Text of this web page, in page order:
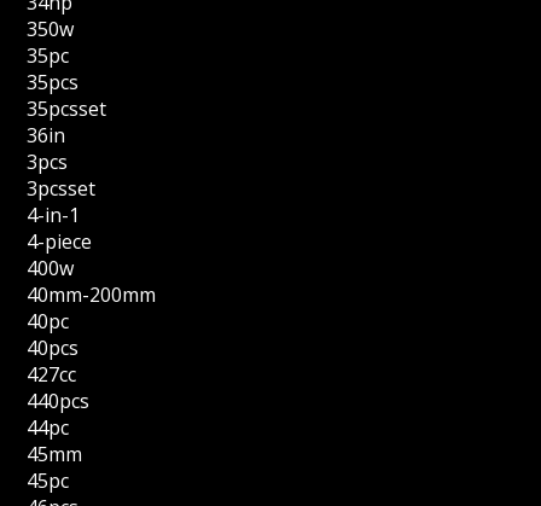
350w
35pc
35pcs
35pcsset
36in
3pcs
3pcsset
4-in-1
4-piece
400w
40mm-200mm
40pc
40pcs
427cc
440pcs
44pc
45mm
45pc